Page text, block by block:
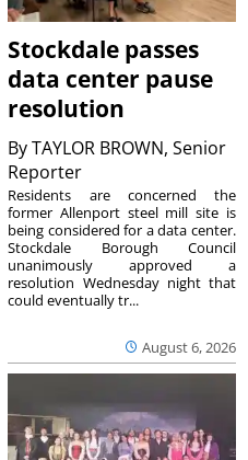
Stockdale passes
data center pause
resolution
ByTAYLOR BROWN, Senior
Reporter
August 6, 2026
Residents are concerned the
former Allenport steel mill site is
being considered for a data center.
Stockdale Borough Council
unanimously approved a
resolution Wednesday night that
could eventually tr...